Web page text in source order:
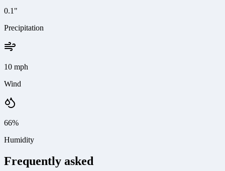
0.1"
Precipitation
10 mph
Wind
66%
Humidity
Frequently asked